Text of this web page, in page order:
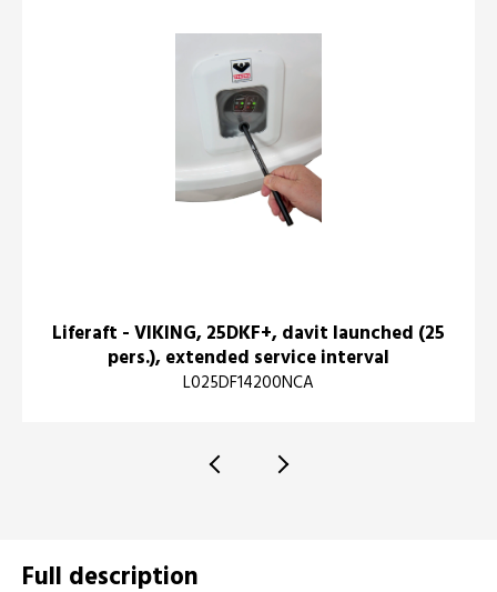
Liferaft - VIKING, 25DKF+, davit launched (25
pers.), extended service interval
L025DF14200NCA
Full description